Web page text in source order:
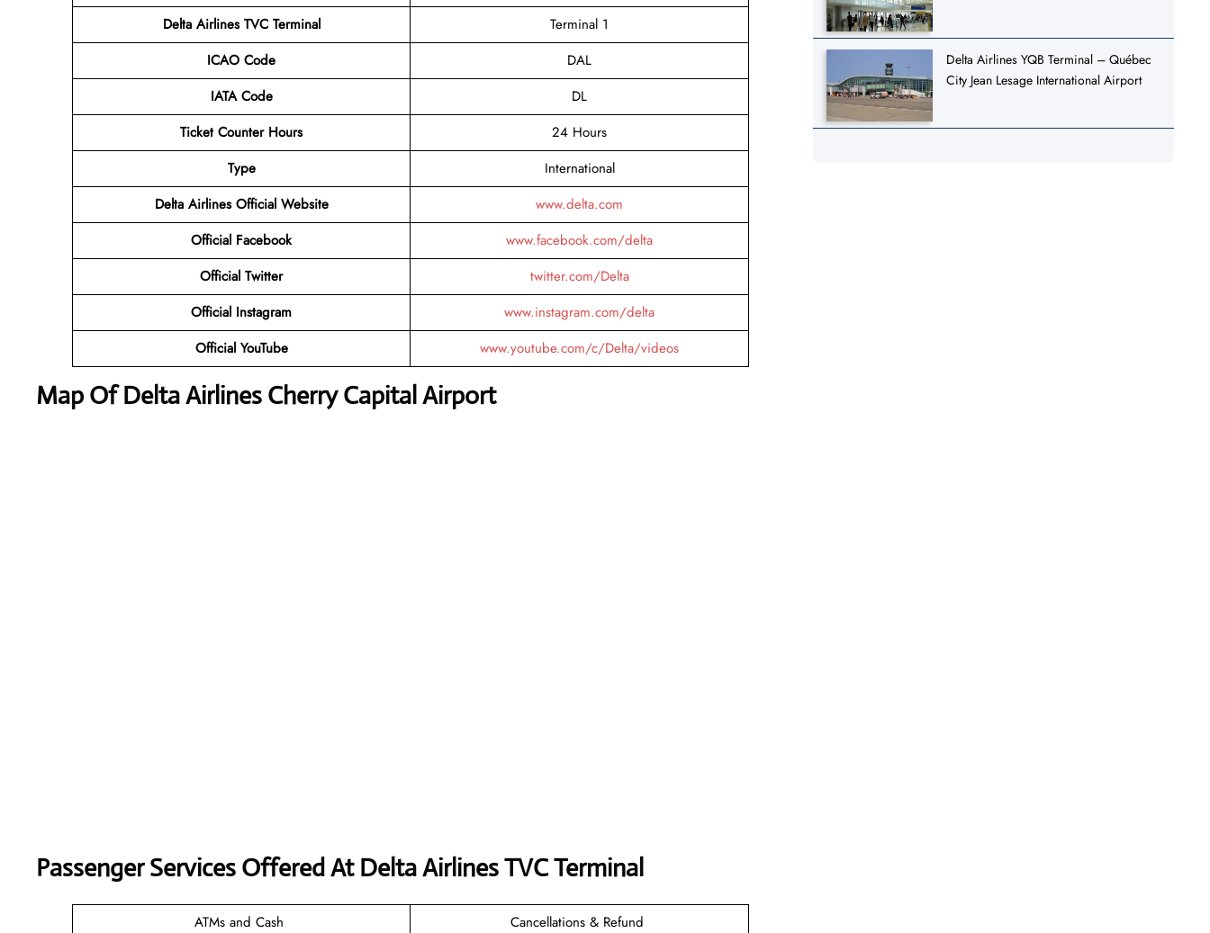
Delta AirlinesTVC Terminal
Terminal 1
ICAO Code
DAL
IATA Code
DL
Ticket Counter Hours
24 Hours
Type
International
Delta Airlines Official Website
www.delta.com
Official Facebook
www.facebook.com/delta
Official Twitter
twitter.com/Delta
Official Instagram
www.instagram.com/delta
Official YouTube
www.youtube.com/c/Delta/videos
Map Of Delta Airlines Cherry Capital Airport
Passenger Services Offered At Delta Airlines TVC Terminal
ATMs and Cash
Cancellations & Refund
Delta Airlines YQB Terminal – Québec
City Jean Lesage International Airport